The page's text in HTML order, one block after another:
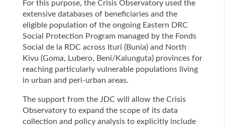
For this purpose, the Crisis Observatory used the
extensive databases of beneficiaries and the
eligible population of the ongoing Eastern DRC
Social Protection Program managed by the Fonds
Social de la RDC across Ituri (Bunia) and North
Kivu (Goma, Lubero, Beni/Kalunguta) provinces for
reaching particularly vulnerable populations living
in urban and peri-urban areas.
The support from the JDC will allow the Crisis
Observatory to expand the scope of its data
collection and policy analysis to explicitly include